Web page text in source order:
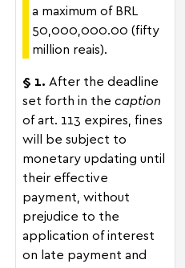
a maximum of BRL
50,000,000.00 (fifty
million reais).
§ 1. After the deadline
set forth in the caption
of art. 113 expires, fines
will be subject to
monetary updating until
their effective
payment, without
prejudice to the
application of interest
on late payment and